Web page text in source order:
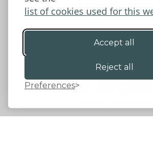
list of cookies used for this
Accept all
Reject all
Preferences
©2026 - Powys